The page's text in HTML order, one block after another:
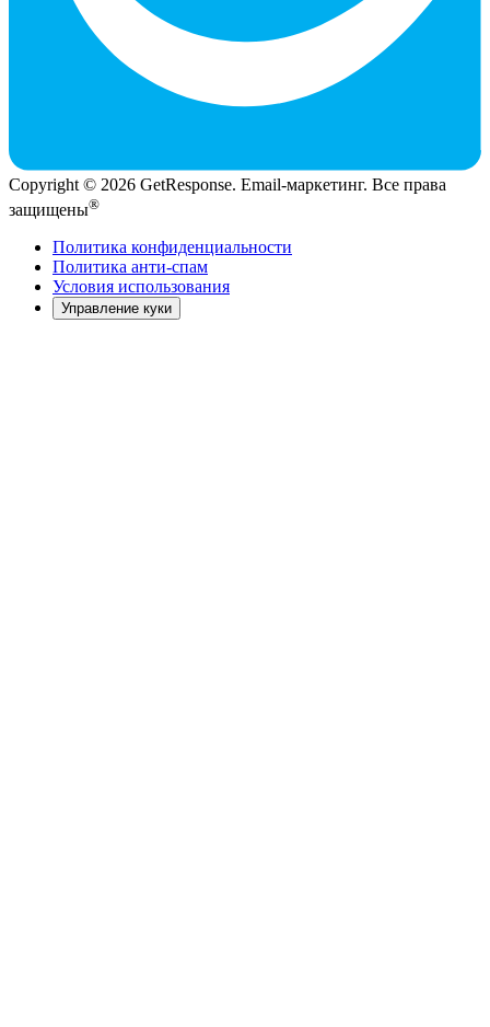
Copyright © 2026 GetResponse. Email-маркетинг. Все права
защищены®
Политика конфиденциальности
Политика анти-спам
Условия использования
Управление куки